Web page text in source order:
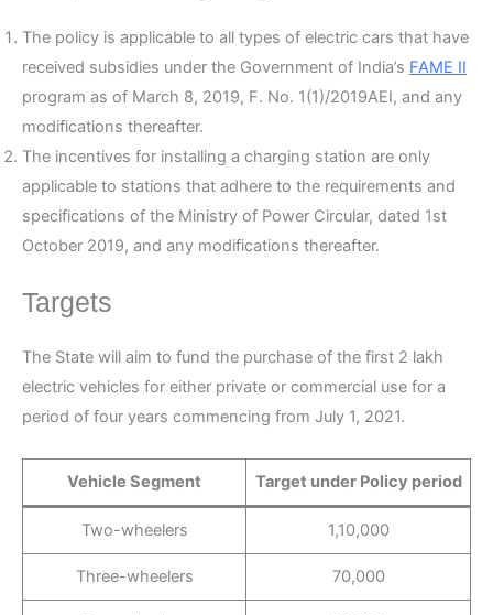
The policy is applicable to all types of electric cars that have
received subsidies under the Government of India’s FAME II
program as of March 8, 2019, F. No. 1(1)/2019AEI, and any
modifications thereafter.
The incentives for installing a charging station are only
applicable to stations that adhere to the requirements and
specifications of the Ministry of Power Circular, dated 1st
October 2019, and any modifications thereafter.
Targets
The State will aim to fund the purchase of the first 2 lakh
electric vehicles for either private or commercial use for a
period of four years commencing from July 1, 2021.
Vehicle Segment Target under Policy period
Two-wheelers 1,10,000
Three-wheelers 70,000